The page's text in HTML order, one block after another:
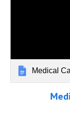
Medical